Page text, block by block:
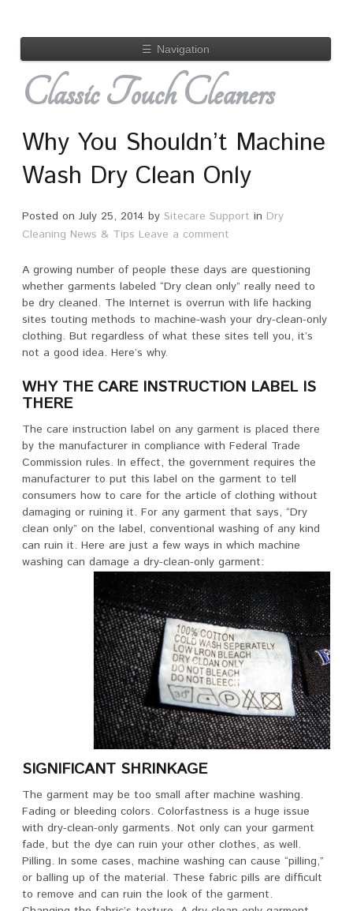
☰ Navigation
Classic Touch Cleaners
Why You Shouldn’t Machine
Wash Dry Clean Only
Posted on July 25, 2014 by Sitecare Support in Dry
Cleaning News & Tips Leave a comment
A growing number of people these days are questioning
whether garments labeled “Dry clean only” really need to
be dry cleaned. The Internet is overrun with life hacking
sites touting methods to machine-wash your dry-clean-only
clothing. But regardless of what these sites tell you, it’s
not a good idea. Here’s why.
WHY THE CARE INSTRUCTION LABEL IS
THERE
The care instruction label on any garment is placed there
by the manufacturer in compliance with Federal Trade
Commission rules. In effect, the government requires the
manufacturer to put this label on the garment to tell
consumers how to care for the article of clothing without
damaging or ruining it. For any garment that says, “Dry
clean only” on the label, conventional washing of any kind
can ruin it. Here are just a few ways in which machine
washing can damage a dry-clean-only garment:
SIGNIFICANT SHRINKAGE
The garment may be too small after machine washing.
Fading or bleeding colors. Colorfastness is a huge issue
with dry-clean-only garments. Not only can your garment
fade, but the dye can ruin your other clothes, as well.
Pilling. In some cases, machine washing can cause “pilling,”
or balling up of the material. These fabric pills are difficult
to remove and can ruin the look of the garment.